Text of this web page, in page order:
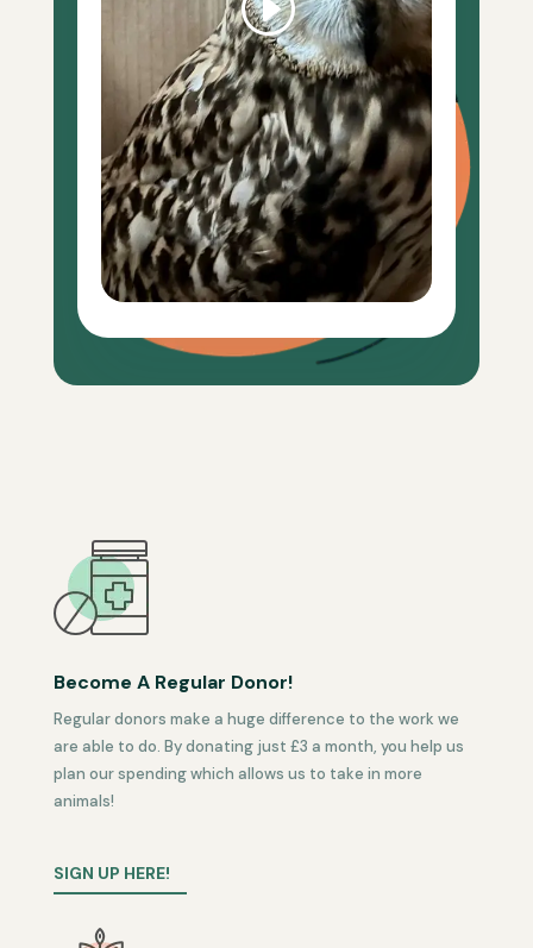
Become A Regular Donor!
Regular donors make a huge difference to the work we
are able to do. By donating just £3 a month, you help us
plan our spending which allows us to take in more
animals!
SIGN UP HERE!